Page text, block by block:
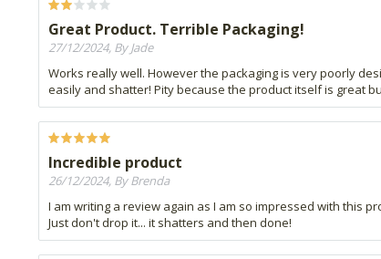
Great Product. Terrible Packaging!
27/12/2024, By Jade
Works really well. However the packaging is very poorly
easily and shatter! Pity because the product itself is great
Incredible product
26/12/2024, By Brenda
I am writing a review again as I am so impressed with this
Just don't drop it... it shatters and then done!